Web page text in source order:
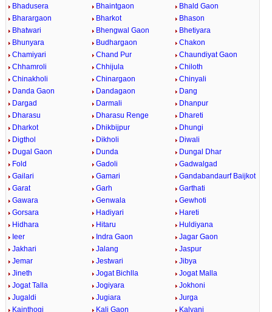
Bhadusera Bhaintgaon
Bhald Gaon
Bharargaon
Bharkot
Bhason
Bhatwari
Bhengwal Gaon
Bhetiyara
Bhunyara
Budhargaon
Chakon
Chamiyari
Chand Pur
Chaundiyat Gaon
Chhamroli
Chhijula
Chiloth
Chinakholi
Chinargaon
Chinyali
Danda Gaon
Dandagaon
Dang
Dargad
Darmali
Dhanpur
Dharasu
Dharasu Renge
Dhareti
Dharkot
Dhikbijpur
Dhungi
Digthol
Dikholi
Diwali
Dugal Gaon
Dunda
Dungal Dhar
Fold
Gadoli
Gadwalgad
Gailari
Gamari
Gandabandaurf Baijkot
Garat
Garh
Garthati
Gawara
Genwala
Gewhoti
Gorsara
Hadiyari
Hareti
Hidhara
Hitaru
Huldiyana
Ieer
Indra Gaon
Jagar Gaon
Jakhari
Jalang
Jaspur
Jemar
Jestwari
Jibya
Jineth
Jogat Bichlla
Jogat Malla
Jogat Talla
Jogiyara
Jokhoni
Jugaldi
Jugiara
Jurga
Kainthogi
Kali Gaon
Kalyani